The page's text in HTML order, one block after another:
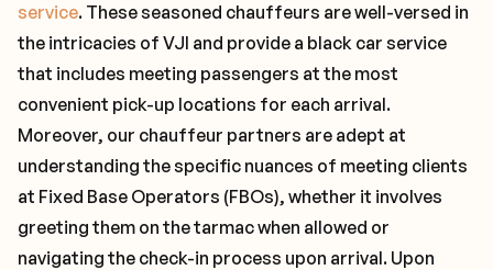
service. These seasoned chauffeurs are well-versed in
the intricacies of VJI and provide a black car service
that includes meeting passengers at the most
convenient pick-up locations for each arrival.
Moreover, our chauffeur partners are adept at
understanding the specific nuances of meeting clients
at Fixed Base Operators (FBOs), whether it involves
greeting them on the tarmac when allowed or
navigating the check-in process upon arrival. Upon